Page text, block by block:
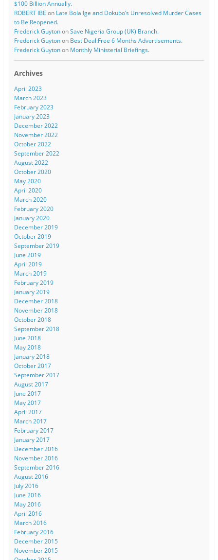
$100 Billion Annually.
ROBERT IBE on Late Bola Ige and Dokubo’s Unresolved Murder Cases
to Be Reopened.
Frederick GuytononSave Nigeria Group (UK) Branch.
Frederick Guytonon Best Deal:Free 6 Months Advertisements.
Frederick Guytonon Monthly Ministerial Briefings.
Archives
April 2023
March 2023
February 2023
January 2023
December 2022
November 2022
October 2022
September 2022
August 2022
October 2020
May 2020
April 2020
March 2020
February 2020
January 2020
December 2019
October 2019
September 2019
June 2019
April 2019
March 2019
February 2019
January 2019
December 2018
November 2018
October 2018
September 2018
June 2018
May 2018
January 2018
October 2017
September 2017
August 2017
June 2017
May 2017
April 2017
March 2017
February 2017
January 2017
December 2016
November 2016
September 2016
August 2016
July 2016
June 2016
May 2016
April 2016
March 2016
February 2016
December 2015
November 2015